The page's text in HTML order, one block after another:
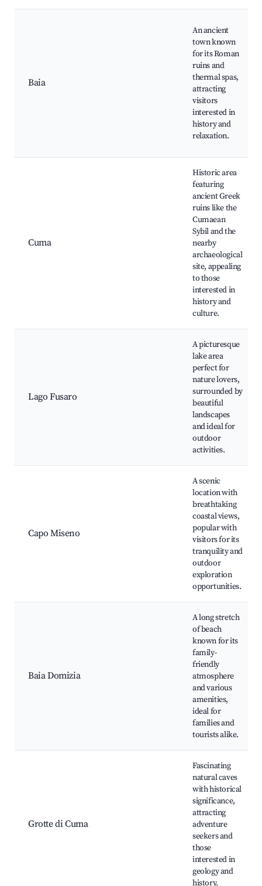
Baia
An ancient
town known
for its Roman
ruins and
thermal spas,
attracting
visitors
interested in
history and
relaxation.
Cuma
Historic area
featuring
ancient Greek
ruins like the
Cumaean
Sybil and the
nearby
archaeological
site, appealing
to those
interested in
history and
culture.
Lago Fusaro
A picturesque
lake area
perfect for
nature lovers,
surrounded by
beautiful
landscapes
and ideal for
outdoor
activities.
Capo Miseno
A scenic
location with
breathtaking
coastal views,
popular with
visitors for its
tranquility and
outdoor
exploration
opportunities.
Baia Domizia
A long stretch
of beach
known for its
family-
friendly
atmosphere
and various
amenities,
ideal for
families and
tourists alike.
Grotte di Cuma
Fascinating
natural caves
with historical
significance,
attracting
adventure
seekers and
those
interested in
geology and
history.